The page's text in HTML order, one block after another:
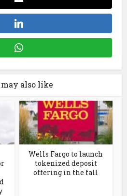
may also like
Wells Fargo to launch
tokenized deposit
offering in the fall